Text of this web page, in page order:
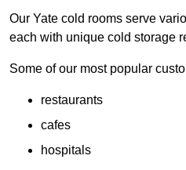
Our Yate cold rooms serve
each with unique cold storage
Some of our most popular
restaurants
cafes
hospitals